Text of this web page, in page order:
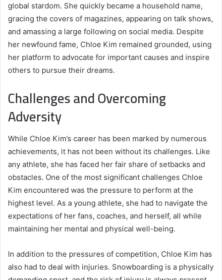
global stardom. She quickly became a household name,
gracing the covers of magazines, appearing on talk shows,
and amassing a large following on social media. Despite
her newfound fame, Chloe Kim remained grounded, using
her platform to advocate for important causes and inspire
others to pursue their dreams.
Challenges and Overcoming
Adversity
While Chloe Kim’s career has been marked by numerous
achievements, it has not been without its challenges. Like
any athlete, she has faced her fair share of setbacks and
obstacles. One of the most significant challenges Chloe
Kim encountered was the pressure to perform at the
highest level. As a young athlete, she had to navigate the
expectations of her fans, coaches, and herself, all while
maintaining her mental and physical well-being.
In addition to the pressures of competition, Chloe Kim has
also had to deal with injuries. Snowboarding is a physically